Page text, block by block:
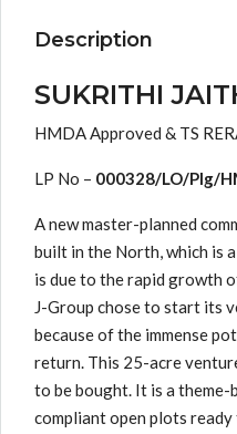
Description
SUKRITHI
HMDA Approved & TS
LP No – 000328/LO/Plg/
A new master-planned
built in the North, which is
is due to the rapid growth
J-Group chose to start its
because of the immense
return. This 25-acre
to be bought. It is a
compliant open plots